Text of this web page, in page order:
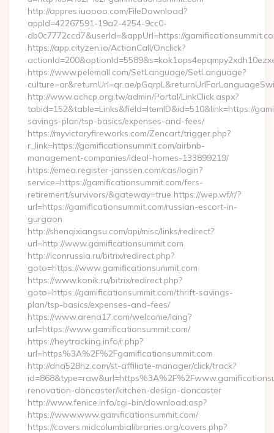
http://appres.iuoooo.com/FileDownload?
appId=42267591-19a2-4254-9cc0-
db0c7772ccd7&userId=&appUrl=https://
https://app.cityzen.io/ActionCall/Onclick?
https://www.pelemall.com/SetLanguage/SetLanguage?
culture=ar&returnUrl=qr.ae/
http://www.achcp.org.tw/admin/Portal/LinkClick.aspx?
tabid=152&table=Links&field=ItemID&id=510&link=https://
savings-plan/tsp-basics/expenses-and-fees/
https://myvictoryfireworks.com/Zencart/trigger.php?
r_link=https://gamificationsummit.com/airbnb-
management-companies/ideal-homes-133899219/
https://emea.register-janssen.com/cas/login?
service=https://gamificationsummit.com/fers-
retirement/survivors/&gateway=true https://wep.wf/r/?
url=https://gamificationsummit.com/russian-escort-in-
gurgaon
http://shenqixiangsu.com/api/misc/links/redirect?
url=http://www.gamificationsummit.com
http://iconrussia.ru/bitrix/redirect.php?
goto=https://www.gamificationsummit.com
https://www.konik.ru/bitrix/redirect.php?
goto=https://gamificationsummit.com/thrift-savings-
plan/tsp-basics/expenses-and-fees/
https://www.arena17.com/welcome/lang?
url=https://www.gamificationsummit.com/
https://heytracking.info/r.php?
url=https%3A%2F%2Fgamificationsummit.com
http://dna528hz.com/st-affiliate-manager/click/track?
renovation-doncaster/kitchen-design-doncaster
http://www.fenice.info/cgi-bin/download.asp?
https://www.www.gamificationsummit.com/
https://covers.midcolumbialibraries.org/covers.php?